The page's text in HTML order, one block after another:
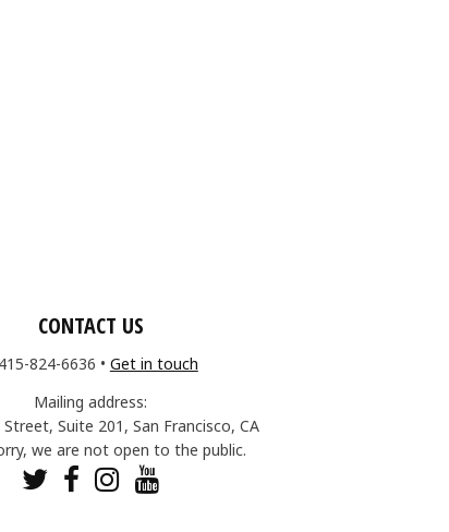
CONTACT US
824-6636 • Get in touch
Mailing address:
Suite 201, San Francisco, CA
we are not open to the public.